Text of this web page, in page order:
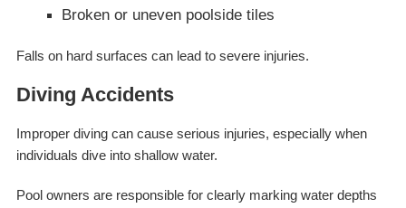
Broken or uneven poolside tiles
Falls on hard surfaces can lead to severe injuries.
Diving Accidents
Improper diving can cause serious injuries, especially when
individuals dive into shallow water.
Pool owners are responsible for clearly marking water depths